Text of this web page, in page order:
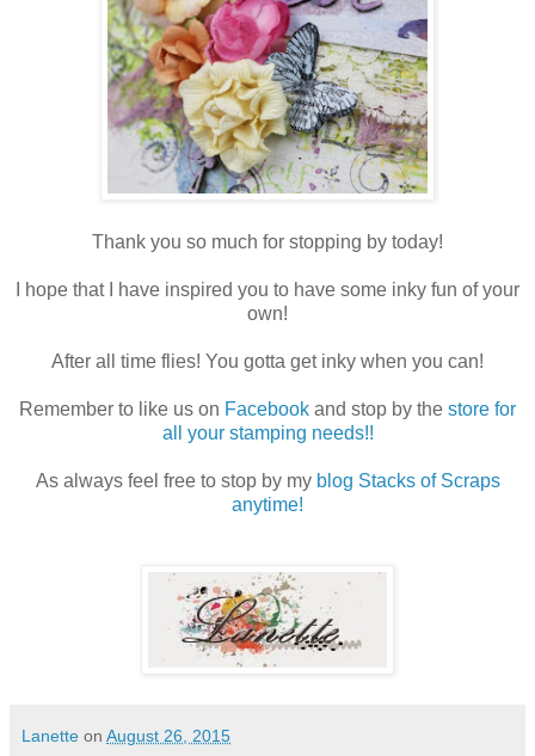
Thank you so much for stopping by today!
I hope that I have inspired you to have some inky fun of your
own!
After all time flies! You gotta get inky when you can!
Remember to like us on Facebook and stop by the store for
all your stamping needs!!
As always feel free to stop by myblog Stacks of Scraps
anytime!
Lanette on August 26, 2015